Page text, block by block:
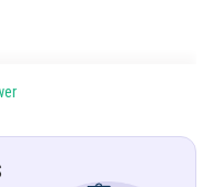
irrespective of their